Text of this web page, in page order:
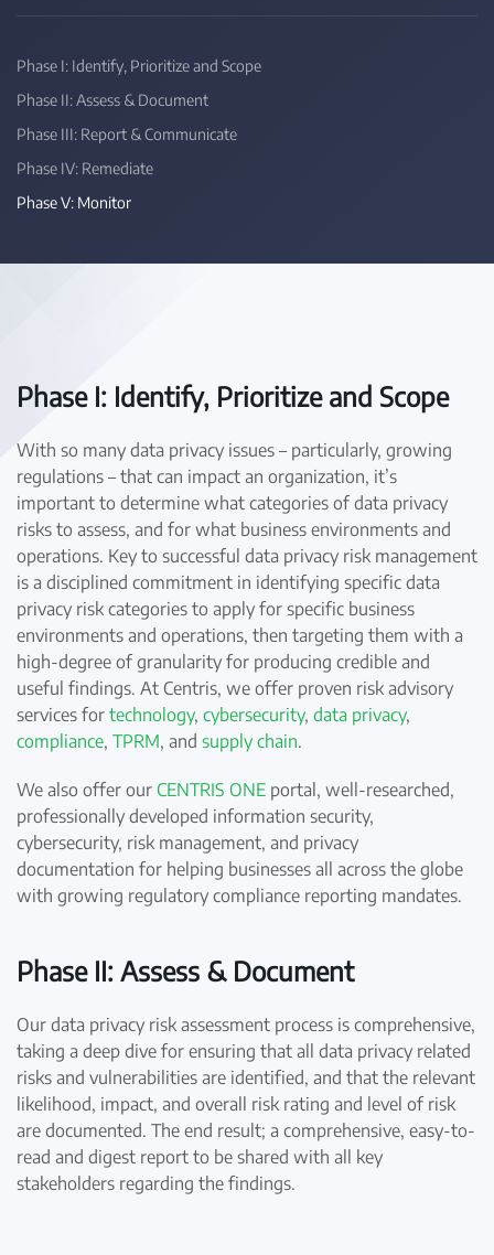
Phase I: Identify, Prioritize and Scope
Phase II: Assess & Document
Phase III: Report & Communicate
Phase IV: Remediate
Phase V: Monitor
Phase I: Identify, Prioritize and Scope
With so many data privacy issues – particularly, growing
regulations – that can impact an organization, it’s
important to determine what categories of data privacy
risks to assess, and for what business environments and
operations. Key to successful data privacy risk management
is a disciplined commitment in identifying specific data
privacy risk categories to apply for specific business
environments and operations, then targeting them with a
high-degree of granularity for producing credible and
useful findings. At Centris, we offer proven risk advisory
services for technology, cybersecurity, data privacy,
compliance, TPRM, and supply chain.
We also offer our CENTRIS ONE portal, well-researched,
professionally developed information security,
cybersecurity, risk management, and privacy
documentation for helping businesses all across the globe
with growing regulatory compliance reporting mandates.
Phase II: Assess & Document
Our data privacy risk assessment process is comprehensive,
taking a deep dive for ensuring that all data privacy related
risks and vulnerabilities are identified, and that the relevant
likelihood, impact, and overall risk rating and level of risk
are documented. The end result; a comprehensive, easy-to-
read and digest report to be shared with all key
stakeholders regarding the findings.